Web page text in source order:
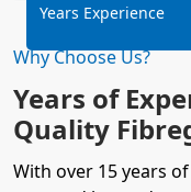
Why Choose Us?
Years of
Quality
With over 15 years
Years Experience